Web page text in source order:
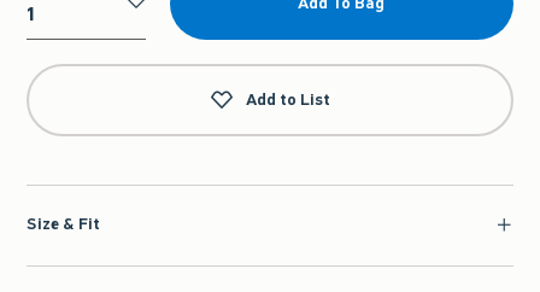
Qty
Add to List
Size & Fit